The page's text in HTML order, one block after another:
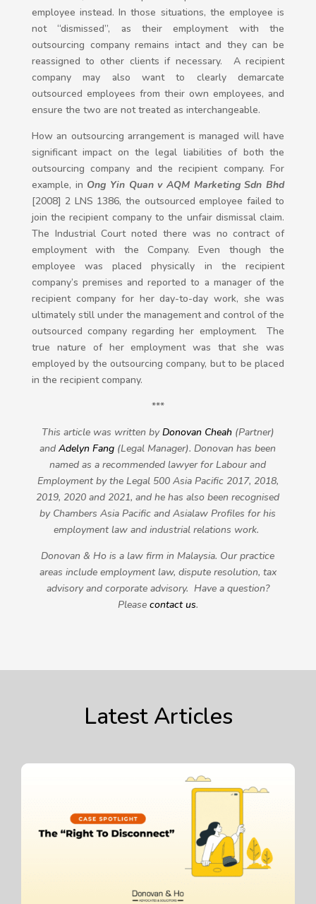
employee instead. In those situations, the employee is
not “dismissed”, as their employment with the
outsourcing company remains intact and they can be
reassigned to other clients if necessary. A recipient
company may also want to clearly demarcate
outsourced employees from their own employees, and
ensure the two are not treated as interchangeable.
How an outsourcing arrangement is managed will have
significant impact on the legal liabilities of both the
outsourcing company and the recipient company. For
example, in Ong Yin Quan v AQM Marketing Sdn Bhd
[2008] 2 LNS 1386, the outsourced employee failed to
join the recipient company to the unfair dismissal claim.
The Industrial Court noted there was no contract of
employment with the Company. Even though the
employee was placed physically in the recipient
company’s premises and reported to a manager of the
recipient company for her day-to-day work, she was
ultimately still under the management and control of the
outsourced company regarding her employment. The
true nature of her employment was that she was
employed by the outsourcing company, but to be placed
in the recipient company.
***
This article was written byDonovan Cheah(Partner)
andAdelyn Fang (Legal Manager). Donovan has been
named as a recommended lawyer for Labour and
Employment by the Legal 500 Asia Pacific 2017, 2018,
2019, 2020 and 2021, and he has also been recognised
by Chambers Asia Pacific and Asialaw Profiles for his
employment law and industrial relations work.
Donovan & Ho is a law firm in Malaysia. Our practice
areas include employment law, dispute resolution, tax
advisory and corporate advisory. Have a question?
Please contact us.
Latest Articles